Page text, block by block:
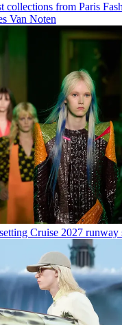
collections from Paris
Van Noten
Cruise 2027 runway